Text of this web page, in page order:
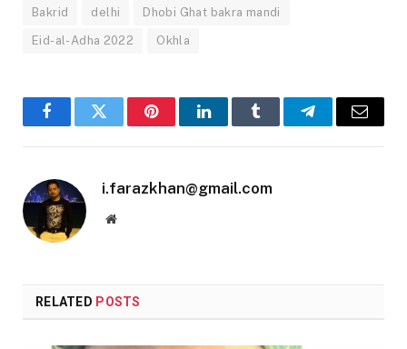
Bakrid delhi Dhobi Ghat bakra mandi
Eid-al-Adha 2022 Okhla
FacebookTwitter PinterestLinkedInTumblr TelegramEmail
i.farazkhan@gmail.com
Website
RELATED POSTS